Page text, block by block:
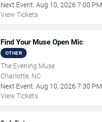
Next Event: Aug 10, 2026 7:00 PM
View Tickets
Find Your Muse Open Mic
OTHER
The Evening Muse
Charlotte, NC
Next Event: Aug 10, 2026 7:30 PM
View Tickets